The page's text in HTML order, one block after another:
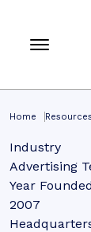
Home Resources
Industry
Advertising
Year Founded
2007